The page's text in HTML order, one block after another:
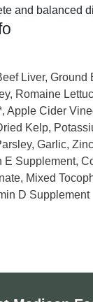
and balanced
Liver, Ground
Romaine
Apple Cider
Kelp,
Garlic,
E Supplement,
Mixed
D Supplement